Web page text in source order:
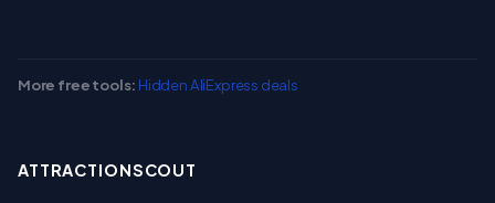
More free tools: Hidden AliExpress deals
ATTRACTIONSCOUT